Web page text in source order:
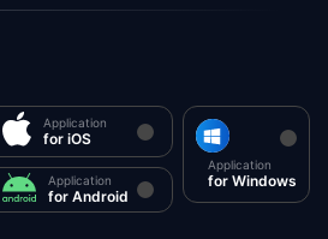
Application
for iOS
Application
for Android
Application
for Windows